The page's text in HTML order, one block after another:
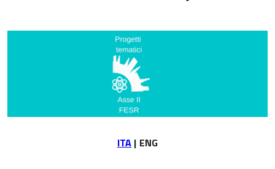
ITA | ENG